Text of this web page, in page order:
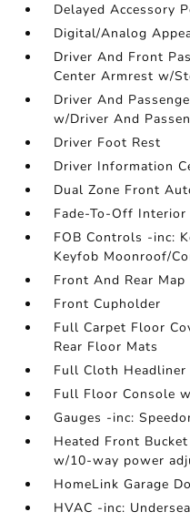
Delayed Accessory
Digital/Analog
Driver And Front
Center Armrest w/
Driver And
w/Driver And
Driver Foot Rest
Driver Information
Dual Zone Front
Fade-To-Off
FOB Controls -inc:
Keyfob Moonroof/
Front And Rear Map
Front Cupholder
Full Carpet Floor
Rear Floor Mats
Full Cloth Headliner
Full Floor Console
Gauges -inc:
Heated Front
w/10-way power
HomeLink Garage
HVAC -inc: